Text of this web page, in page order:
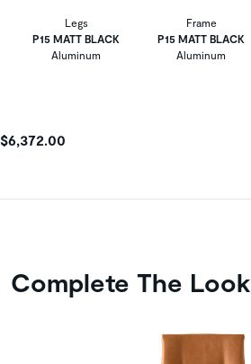
Legs
P15 MATT BLACK
Aluminum
Frame
P15 MATT BLACK
Aluminum
$6,372.00
Complete The Look